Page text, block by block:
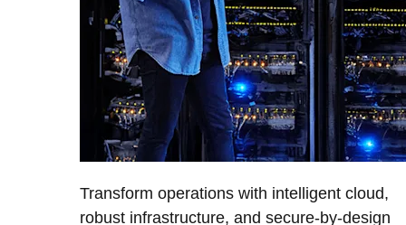
Transform operations with intelligent cloud,
robust infrastructure, and secure-by-design